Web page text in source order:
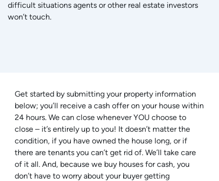
difficult situations agents or other real estate investors
won’t touch.
Get started by submitting your property information
below; you’ll receive a cash offer on your house within
24 hours. We can close whenever YOU choose to
close – it’s entirely up to you! It doesn’t matter the
condition, if you have owned the house long, or if
there are tenants you can’t get rid of. We’ll take care
of it all. And, because we buy houses for cash, you
don’t have to worry about your buyer getting